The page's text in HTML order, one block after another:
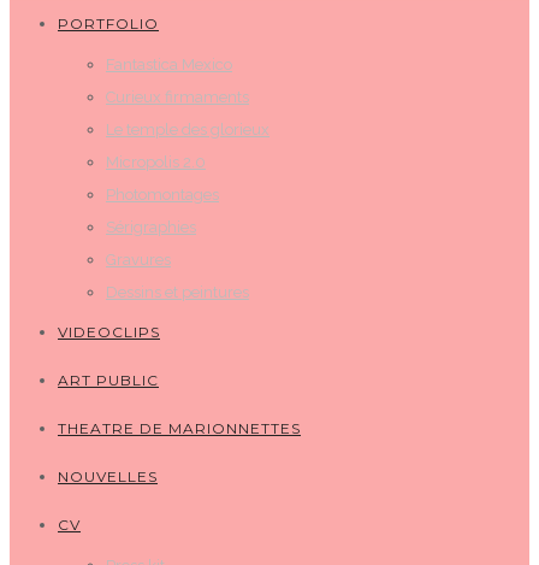
PORTFOLIO
Fantastica Mexico
Curieux firmaments
Le temple des glorieux
Micropolis 2.0
Photomontages
Sérigraphies
Gravures
Dessins et peintures
VIDEOCLIPS
ART PUBLIC
THEATRE DE MARIONNETTES
NOUVELLES
CV